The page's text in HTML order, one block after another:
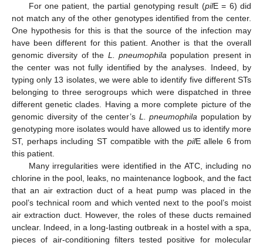
For one patient, the partial genotyping result (pilE = 6) did
not match any of the other genotypes identified from the center.
One hypothesis for this is that the source of the infection may
have been different for this patient. Another is that the overall
genomic diversity of the L. pneumophila population present in
the center was not fully identified by the analyses. Indeed, by
typing only 13 isolates, we were able to identify five different STs
belonging to three serogroups which were dispatched in three
different genetic clades. Having a more complete picture of the
genomic diversity of the center’s L. pneumophila population by
genotyping more isolates would have allowed us to identify more
ST, perhaps including ST compatible with the pilE allele 6 from
this patient.
Many irregularities were identified in the ATC, including no
chlorine in the pool, leaks, no maintenance logbook, and the fact
that an air extraction duct of a heat pump was placed in the
pool’s technical room and which vented next to the pool’s moist
air extraction duct. However, the roles of these ducts remained
unclear. Indeed, in a long-lasting outbreak in a hostel with a spa,
pieces of air-conditioning filters tested positive for molecular